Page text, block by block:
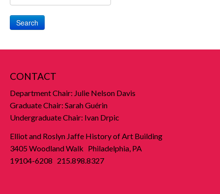
Search
CONTACT
Department Chair: Julie Nelson Davis
Graduate Chair: Sarah Guérin
Undergraduate Chair: Ivan Drpic
Elliot and Roslyn Jaffe History of Art Building
3405 Woodland Walk Philadelphia, PA
19104-6208 215.898.8327